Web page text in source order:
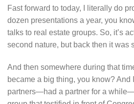
Fast forward to today, I literally do
dozen presentations a year, you
talks to real estate groups. So, it’s
second nature, but back then it was
And then somewhere during that
became a big thing, you know? And
partners—had a partner for a